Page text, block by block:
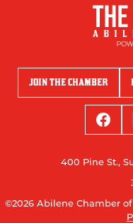
JOIN THE CHAMBER
400 Pine St.,
©2026 Abilene Chamber